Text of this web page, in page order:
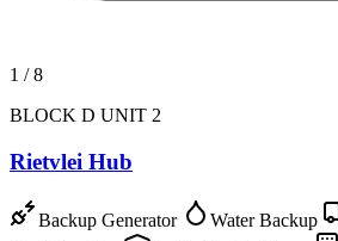
1 /8
BLOCK D UNIT 2
Rietvlei Hub
Backup Generator Water Backup